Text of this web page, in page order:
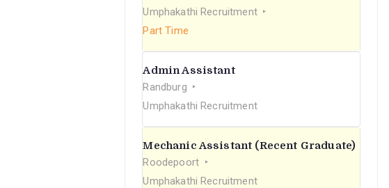
Umphakathi Recruitment
Part Time
Admin Assistant
Randburg
Umphakathi Recruitment
Mechanic Assistant (Recent Graduate)
Roodepoort
Umphakathi Recruitment